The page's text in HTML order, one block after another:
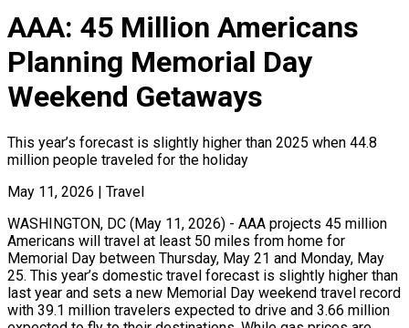
AAA: 45 Million Americans
Planning Memorial Day
Weekend Getaways
This year’s forecast is slightly higher than 2025 when 44.8
million people traveled for the holiday
May 11, 2026 | Travel
WASHINGTON, DC (May 11, 2026) - AAA projects 45 million
Americans will travel at least 50 miles from home for
Memorial Day between Thursday, May 21 and Monday, May
25. This year’s domestic travel forecast is slightly higher than
last year and sets a new Memorial Day weekend travel record
with 39.1 million travelers expected to drive and 3.66 million